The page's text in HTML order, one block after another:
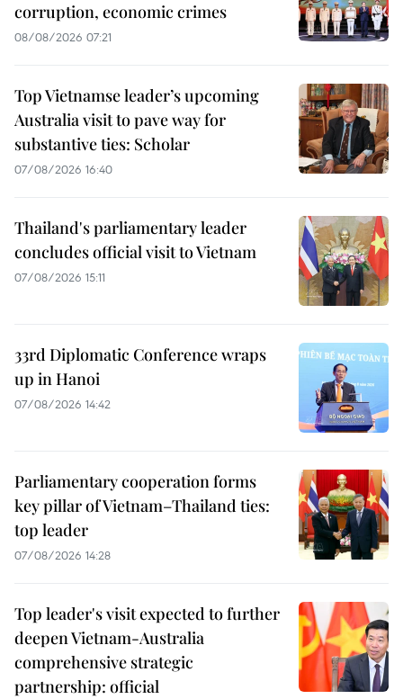
corruption, economic crimes
08/08/2026 07:21
Top Vietnamse leader’s upcoming
Australia visit to pave way for
substantive ties: Scholar
07/08/2026 16:40
Thailand's parliamentary leader
concludes official visit to Vietnam
07/08/2026 15:11
33rd Diplomatic Conference wraps
up in Hanoi
07/08/2026 14:42
Parliamentary cooperation forms
key pillar of Vietnam–Thailand ties:
top leader
07/08/2026 14:28
Top leader's visit expected to further
deepen Vietnam-Australia
comprehensive strategic
partnership: official